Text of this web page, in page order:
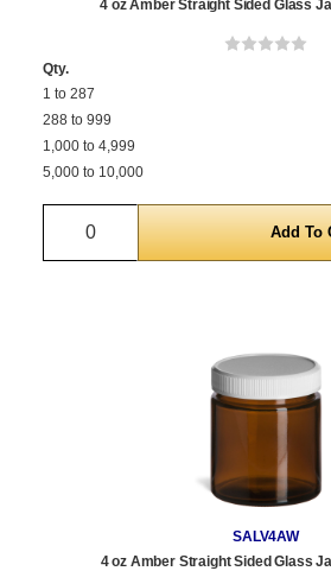
4 oz Amber Straight Sided Glass
Qty.
1 to 287
288 to 999
1,000 to 4,999
5,000 to 10,000
Quantity
SALV4AW
4 oz Amber Straight Sided Glass